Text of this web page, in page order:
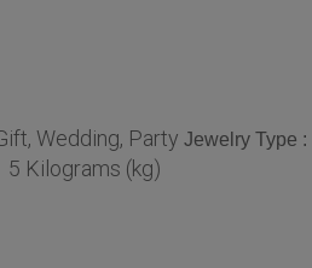
Wedding, Party Jewelry Type :
5 Kilograms (kg)